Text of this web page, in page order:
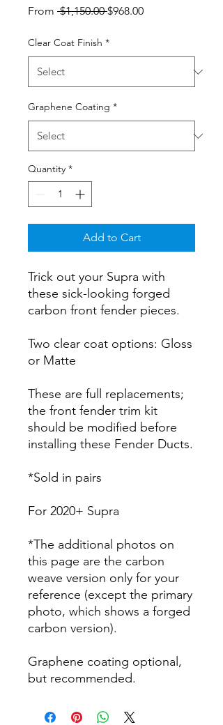
From $1,150.00 Regular
$968.00Sale
Clear Coat Finish *
Graphene Coating *
Quantity *
Add to Cart
Trick out your Supra with
these sick-looking forged
carbon front fender pieces.
Two clear coat options: Gloss
or Matte
These are full replacements;
the front fender trim kit
should be modified before
installing these Fender Ducts.
*Sold in pairs
For 2020+ Supra
*The additional photos on
this page are the carbon
weave version only for your
reference (except the primary
photo, which shows a forged
carbon version).
Graphene coating optional,
but recommended.